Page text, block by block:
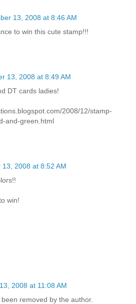
13, 2008 at 8:46 AM
to win this cute stamp!!!
13, 2008 at 8:49 AM
DT cards ladies!
2008/12/stamp-
and-green.html
13, 2008 at 8:52 AM
win!
2008 at 11:08 AM
removed by the author.